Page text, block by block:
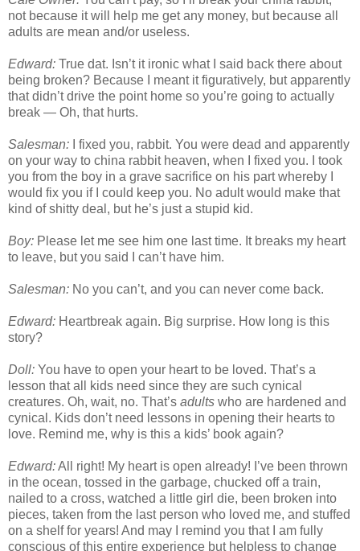
not because it will help me get any money, but because all
adults are mean and/or useless.
Edward: True dat. Isn’t it ironic what I said back there about
being broken? Because I meant it figuratively, but apparently
that didn’t drive the point home so you’re going to actually
break — Oh, that hurts.
Salesman: I fixed you, rabbit. You were dead and apparently
on your way to china rabbit heaven, when I fixed you. I took
you from the boy in a grave sacrifice on his part whereby I
would fix you if I could keep you. No adult would make that
kind of shitty deal, but he’s just a stupid kid.
Boy: Please let me see him one last time. It breaks my heart
to leave, but you said I can’t have him.
Salesman: No you can’t, and you can never come back.
Edward: Heartbreak again. Big surprise. How long is this
story?
Doll: You have to open your heart to be loved. That’s a
lesson that all kids need since they are such cynical
creatures. Oh, wait, no. That’s adults who are hardened and
cynical. Kids don’t need lessons in opening their hearts to
love. Remind me, why is this a kids’ book again?
Edward:All right! My heart is open already! I’ve been thrown
in the ocean, tossed in the garbage, chucked off a train,
nailed to a cross, watched a little girl die, been broken into
pieces, taken from the last person who loved me, and stuffed
on a shelf for years! And may I remind you that I am fully
conscious of this entire experience but helpless to change